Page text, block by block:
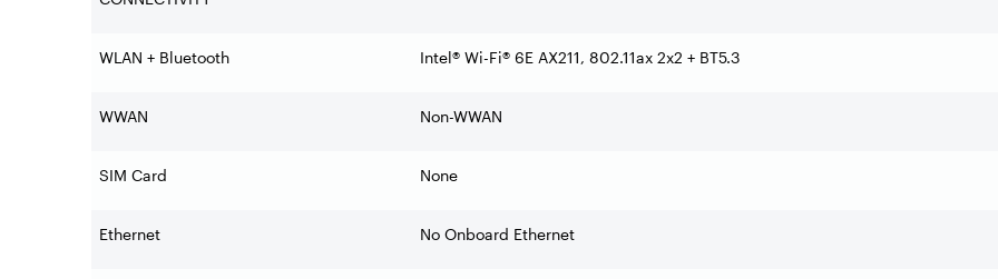
WLAN + Bluetooth Intel® Wi-Fi® 6E AX211, 802.11ax 2x2 + BT5.3
WWAN Non-WWAN
SIM Card None
Ethernet No Onboard Ethernet